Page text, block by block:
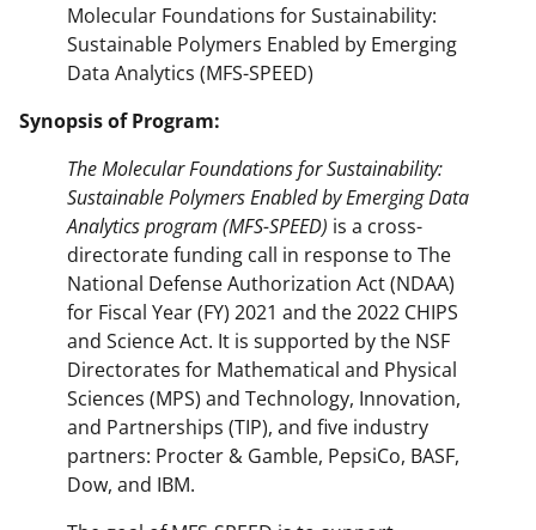
Molecular Foundations for Sustainability:
Sustainable Polymers Enabled by Emerging
Data Analytics (MFS-SPEED)
Synopsis of Program:
The Molecular Foundations for Sustainability:
Sustainable Polymers Enabled by Emerging Data
Analytics program (MFS-SPEED) is a cross-
directorate funding call in response to The
National Defense Authorization Act (NDAA)
for Fiscal Year (FY) 2021 and the 2022 CHIPS
and Science Act. It is supported by the NSF
Directorates for Mathematical and Physical
Sciences (MPS) and Technology, Innovation,
and Partnerships (TIP), and five industry
partners: Procter & Gamble, PepsiCo, BASF,
Dow, and IBM.